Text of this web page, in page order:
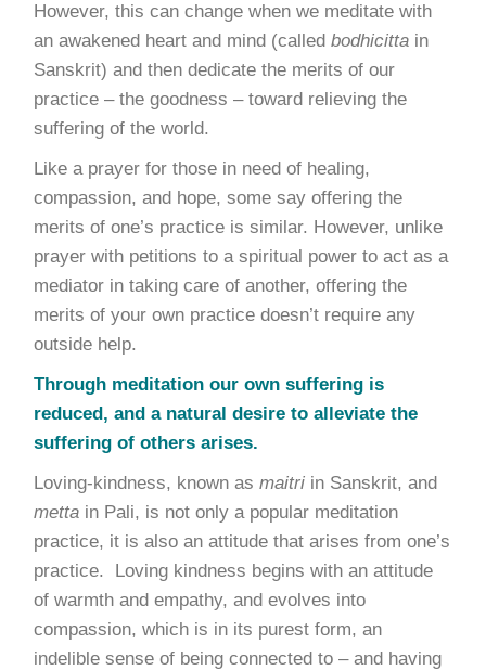
However, this can change when we meditate with
an awakened heart and mind (calledbodhicitta in
Sanskrit) and then dedicate the merits of our
practice – the goodness – toward relieving the
suffering of the world.
Like a prayer for those in need of healing,
compassion, and hope, some say offering the
merits of one’s practice is similar. However, unlike
prayer with petitions to a spiritual power to act as a
mediator in taking care of another, offering the
merits of your own practice doesn’t require any
outside help.
Through meditation our own suffering is
reduced, and a natural desire to alleviate the
suffering of others arises.
Loving-kindness, known asmaitri in Sanskrit, and
metta in Pali, is not only a popular meditation
practice, it is also an attitude that arises from one’s
practice. Loving kindness begins with an attitude
of warmth and empathy, and evolves into
compassion, which is in its purest form, an
indelible sense of being connected to – and having